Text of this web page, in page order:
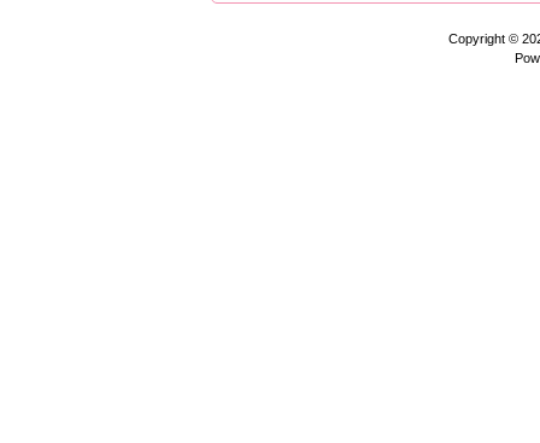
Copyright ©